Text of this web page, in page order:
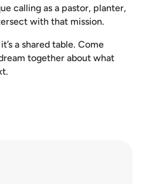
calling as a pastor, planter,
with that mission.
a shared table. Come
together about what